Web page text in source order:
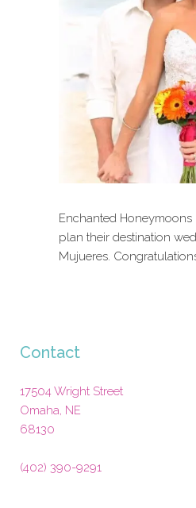
Enchanted
plan their destination
Mujueres.
Contact
17504 Wright Street
Omaha, NE
68130
(402) 390-9291